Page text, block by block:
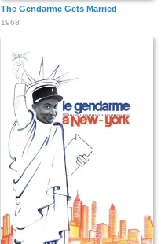
The Gendarme Gets Married
1968